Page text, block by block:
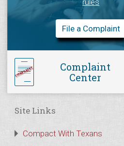
rules
File a Complaint
Complaint
Center
Site Links
Compact With Texans